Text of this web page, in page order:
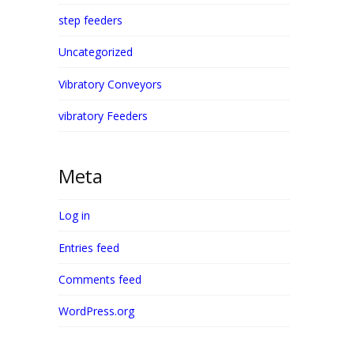
step feeders
Uncategorized
Vibratory Conveyors
vibratory Feeders
Meta
Log in
Entries feed
Comments feed
WordPress.org